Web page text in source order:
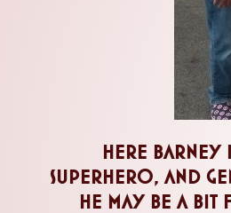
here barney
superhero, and
he may be a